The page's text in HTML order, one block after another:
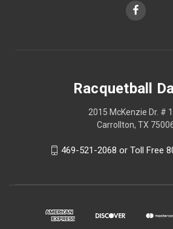
Racquetball
2015 McKenzie Dr. #
Carrollton, TX
469-521-2068 or Toll Free